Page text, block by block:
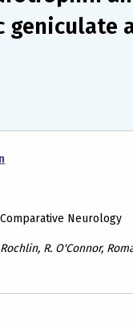
geniculate
Neurology
R. O'Connor,